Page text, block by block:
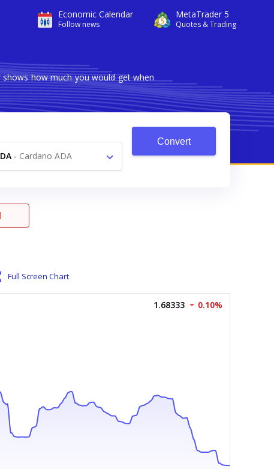
Economic Calendar
Follow news
MetaTrader 5
Quotes & Trading
how much you would get when
- Cardano ADA
Convert
Full Screen Chart
1.68333 0.10%